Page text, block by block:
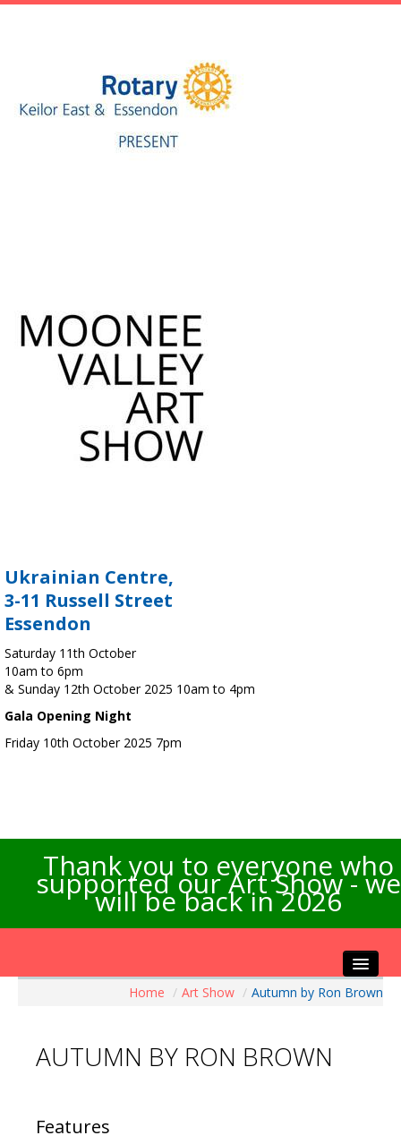
Ukrainian Centre,
3-11 Russell Street
Essendon
Saturday 11th October
10am to 6pm
& Sunday 12th October 2025 10am to 4pm
Gala Opening Night
Friday 10th October 2025 7pm
Thank you to everyone who
supported our Art Show - we
will be back in 2026
Artists Info
Exhibitions
Home / Art Show / Autumn by Ron Brown
AUTUMN BY RON BROWN
Features